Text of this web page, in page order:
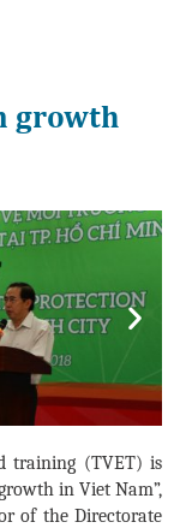
growth
Next
training (TVET) is
in Viet Nam”,
of the Directorate